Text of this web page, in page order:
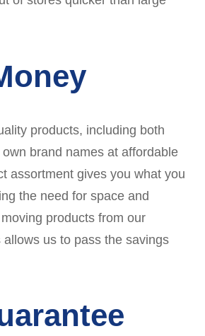
products, including both
brand names at affordable
assortment gives you what you
the need for space and
products from our
us to pass the savings